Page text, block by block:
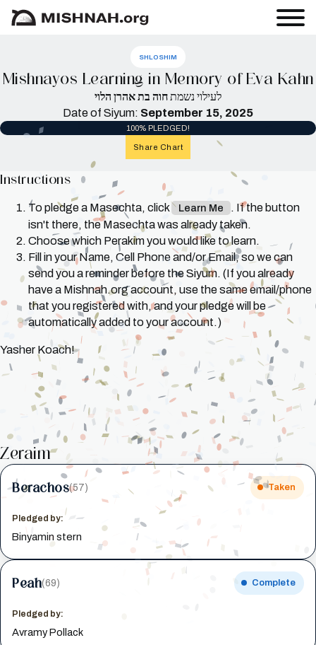
SHLOSHIM
Mishnayos Learning in Memory of Eva Kahn
לעילוי נשמתחוה בת אהרן הלוי
Date of Siyum: September 15, 2025
100% PLEDGED!
Share Chart
Instructions
To pledge a Masechta, click Learn Me
. If the button
isn't there, the Masechta was already taken.
Choose which Perakim you would like to learn.
Fill in your Name, Cell Phone and/or Email, so we can
send you a reminder before the Siyum. (If you already
have a Mishnah.org account, use the same email/phone
that you registered with, and your pledge will be
automatically added to your account.)
Yasher Koach!
Zeraim
Berachos(57) Taken
Pledged by:
Binyamin stern
Peah(69) Complete
Pledged by:
Avramy Pollack